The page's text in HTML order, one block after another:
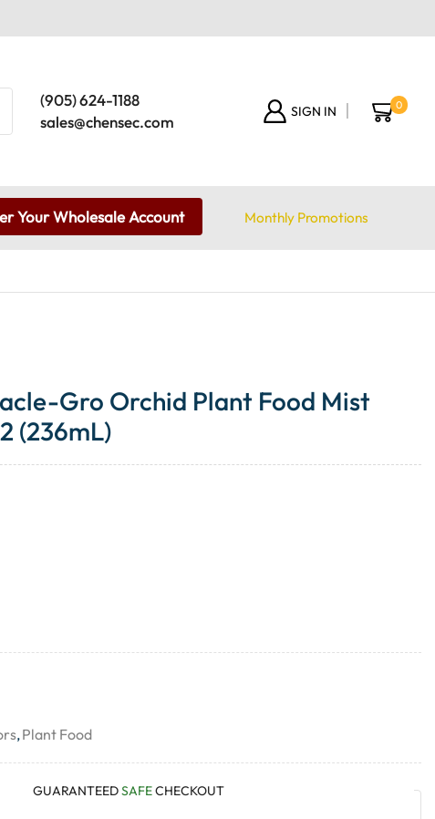
(905) 624-1188
sales@chensec.com
SIGN IN 0
Your Wholesale Account Monthly Promotions
Gro Orchid Plant Food Mist
(236mL)
,Plant Food
GUARANTEEDSAFECHECKOUT